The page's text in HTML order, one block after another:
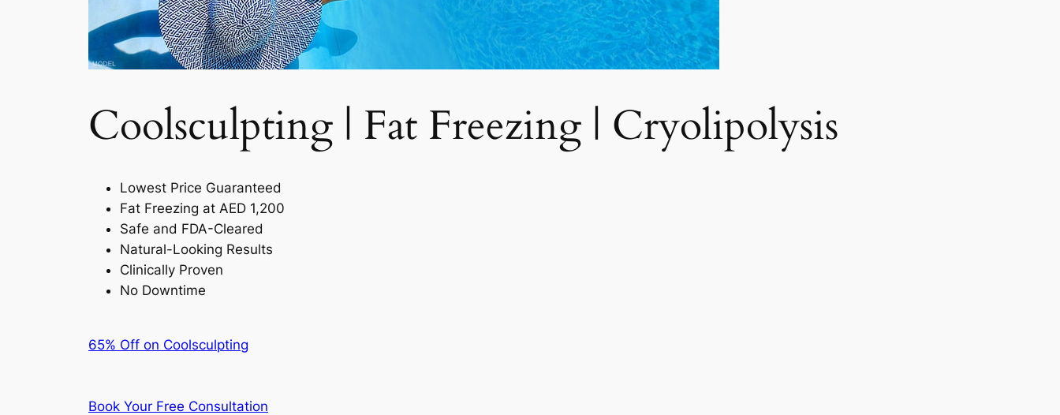
Coolsculpting | Fat Freezing | Cryolipolysis​
Lowest Price Guaranteed
Fat Freezing at AED 1,200
Safe and FDA-Cleared
Natural-Looking Results
Clinically Proven
No Downtime
65% Off on Coolsculpting
Book Your Free Consultation